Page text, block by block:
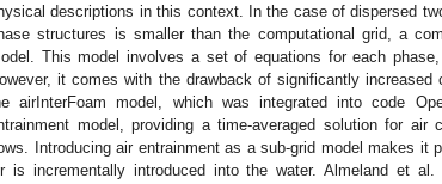
descriptions in this context. In the case of dispersed
structures is smaller than the computational grid, a
This model involves a set of equations for each
it comes with the drawback of significantly
airInterFoam model, which was integrated into code
model, providing a time-averaged solution for air
Introducing air entrainment as a sub-grid model makes it
is incrementally introduced into the water. Almeland et al.